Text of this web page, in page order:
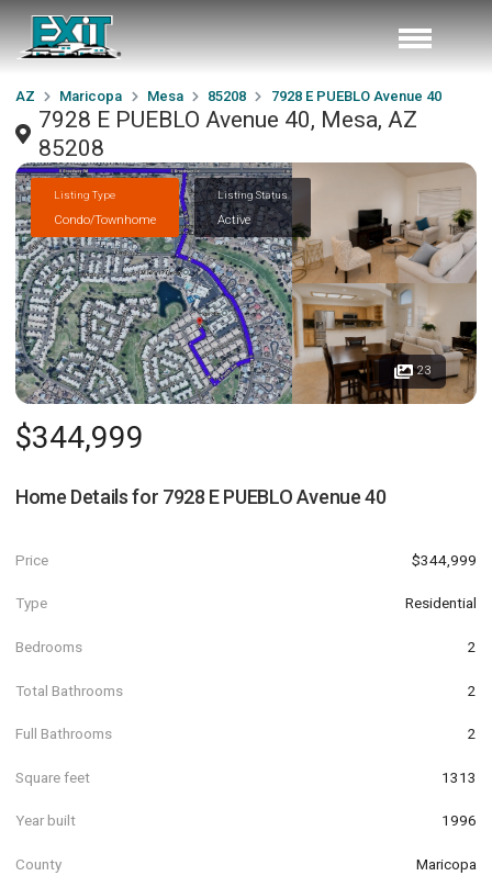
AZ Maricopa Mesa 85208 7928 E PUEBLO Avenue 40
7928 E PUEBLO Avenue 40, Mesa, AZ
85208
Listing Type
Condo/Townhome
Listing Status
Active
23
$344,999
Home Details for 7928 E PUEBLO Avenue 40
Price $344,999
Type Residential
Bedrooms 2
Total Bathrooms 2
Full Bathrooms 2
Square feet 1313
Year built 1996
County Maricopa